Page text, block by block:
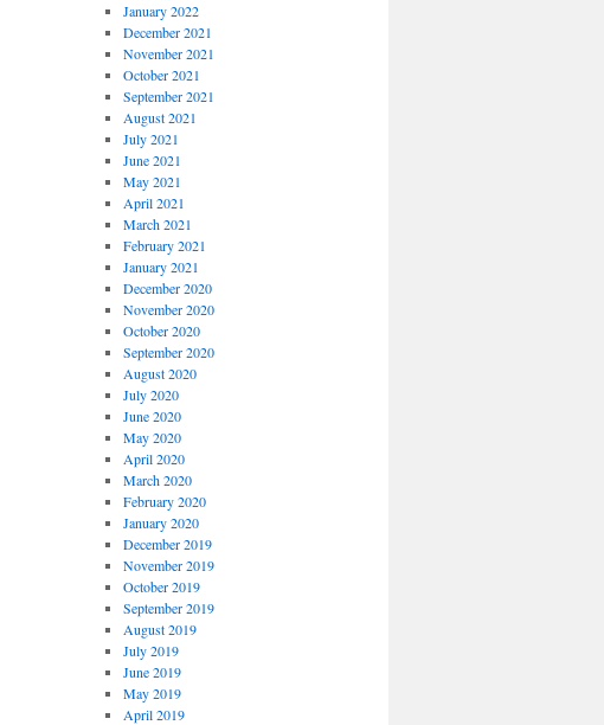
January 2022
December 2021
November 2021
October 2021
September 2021
August 2021
July 2021
June 2021
May 2021
April 2021
March 2021
February 2021
January 2021
December 2020
November 2020
October 2020
September 2020
August 2020
July 2020
June 2020
May 2020
April 2020
March 2020
February 2020
January 2020
December 2019
November 2019
October 2019
September 2019
August 2019
July 2019
June 2019
May 2019
April 2019